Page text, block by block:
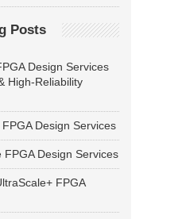
Posts
Design Services
High-Reliability
Design Services
FPGA Design Services
FPGA